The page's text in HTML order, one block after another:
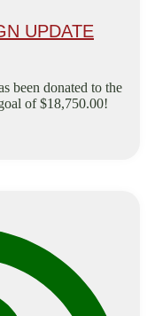
UPDATE
been donated to the
of $18,750.00!